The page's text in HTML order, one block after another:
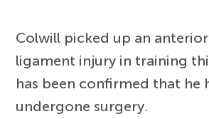
Colwill picked up an
ligament injury in training
has been confirmed that he
undergone surgery.